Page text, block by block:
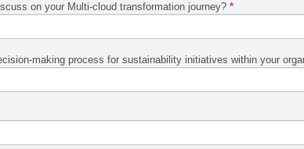
on your Multi-cloud transformation journey? *
making process for sustainability initiatives within your